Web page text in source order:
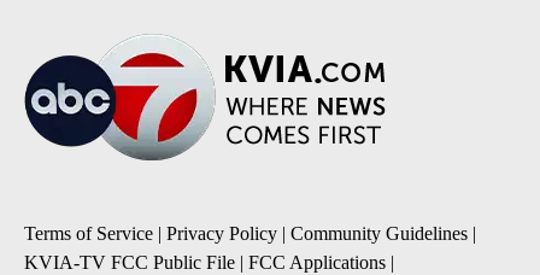
Terms of Service Privacy Policy Community Guidelines
KVIA-TV FCC Public File
FCC Applications